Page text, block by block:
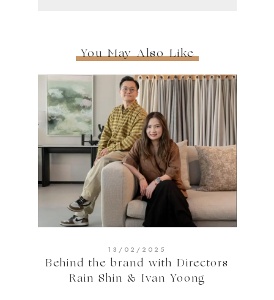
You May Also Like
13/02/2025
Behind the brand with Directors
Rain Shin & Ivan Yoong